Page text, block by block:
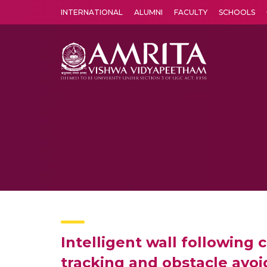
INTERNATIONAL ALUMNI FACULTY SCHOOLS
Intelligent wall following
tracking and obstacle